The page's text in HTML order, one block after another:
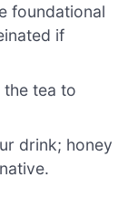
foundational
if
the tea to
drink; honey